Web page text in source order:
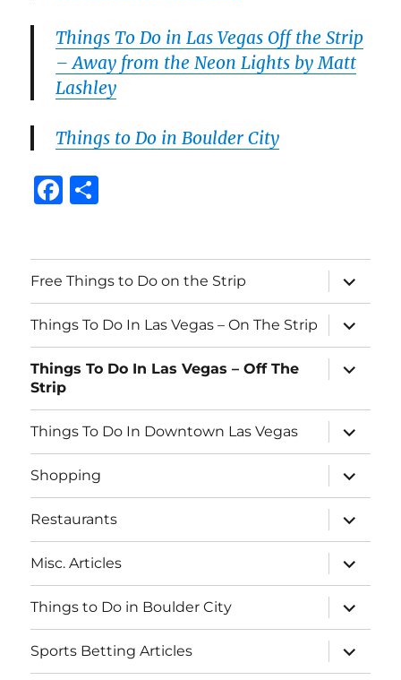
Things To Do in Las Vegas Off the Strip
– Away from the Neon Lights by Matt
Lashley
Things to Do in Boulder City
F
e
b
o
o
k
re
Free Things to Do on the Strip
expand
child
menu
Things To Do In Las Vegas – On The Strip
expand
child
menu
Things To Do In Las Vegas – Off The
Strip
expand
child
Things To Do In Downtown Las Vegas
expand
child
menu
Shopping
expand
child
menu
Restaurants
expand
child
menu
Misc. Articles
expand
child
menu
Things to Do in Boulder City
expand
child
menu
Sports Betting Articles
expand
child
menu